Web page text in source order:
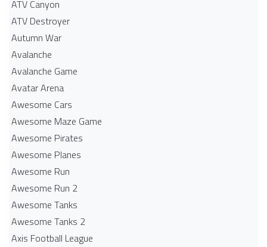
ATV Canyon
ATV Destroyer
Autumn War
Avalanche
Avalanche Game
Avatar Arena
Awesome Cars
Awesome Maze Game
Awesome Pirates
Awesome Planes
Awesome Run
Awesome Run 2
Awesome Tanks
Awesome Tanks 2
Axis Football League